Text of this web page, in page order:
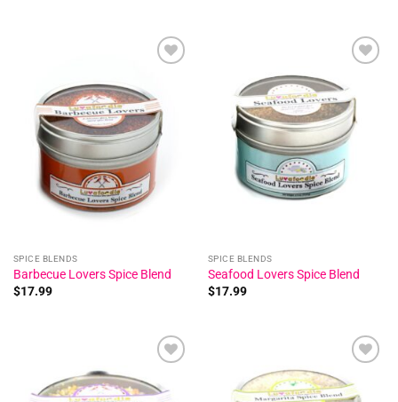
Add to
wishlist
SPICE BLENDS
Barbecue Lovers Spice Blend
$17.99
Add to
wishlist
SPICE BLENDS
Seafood Lovers Spice Blend
$17.99